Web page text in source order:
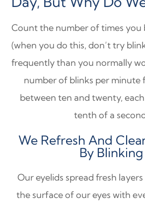
Count the number of times you
(when you do this, don’t try
frequently than you normally
number of blinks per minute
between ten and twenty,
tenth of a
We Refresh And
By Blinking
Our eyelids spread fresh
the surface of our eyes with